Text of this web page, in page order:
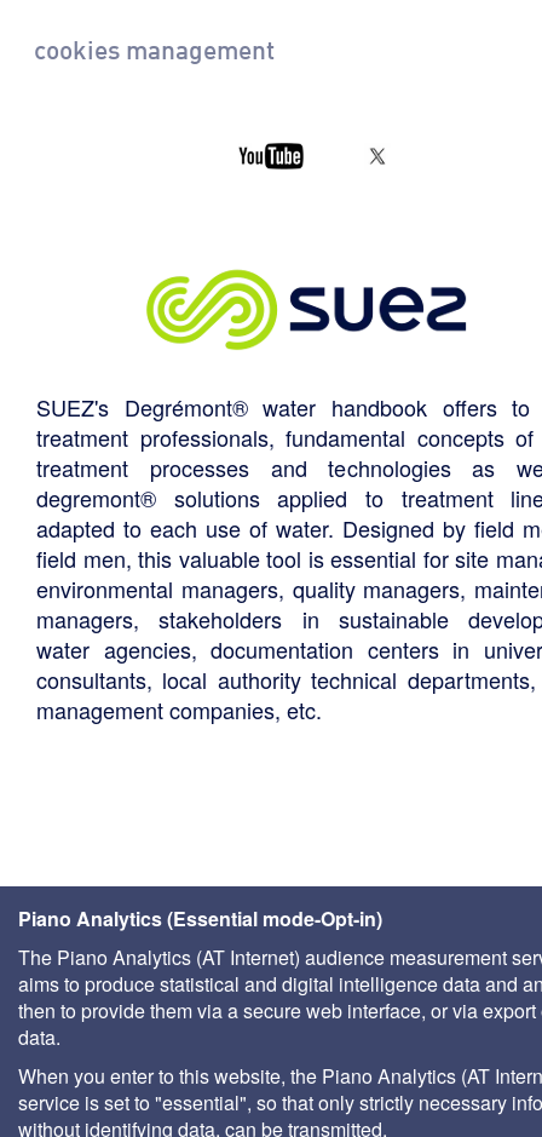
cookies management
SUEZ's Degrémont® water handbook offers to
treatment professionals, fundamental concepts
treatment processes and technologies as
degremont® solutions applied to treatment
adapted to each use of water. Designed by field
field men, this valuable tool is essential for site
environmental managers, quality managers,
managers, stakeholders in sustainable
water agencies, documentation centers in
consultants, local authority technical
management companies, etc.
Piano Analytics (Essential mode-Opt-in)
The Piano Analytics (AT Internet) audience measurement
aims to produce statistical and digital intelligence data and
then to provide them via a secure web interface, or via export
data.
When you enter to this website, the Piano Analytics (AT
service is set to "essential", so that only strictly necessary
without identifying data, can be transmitted.